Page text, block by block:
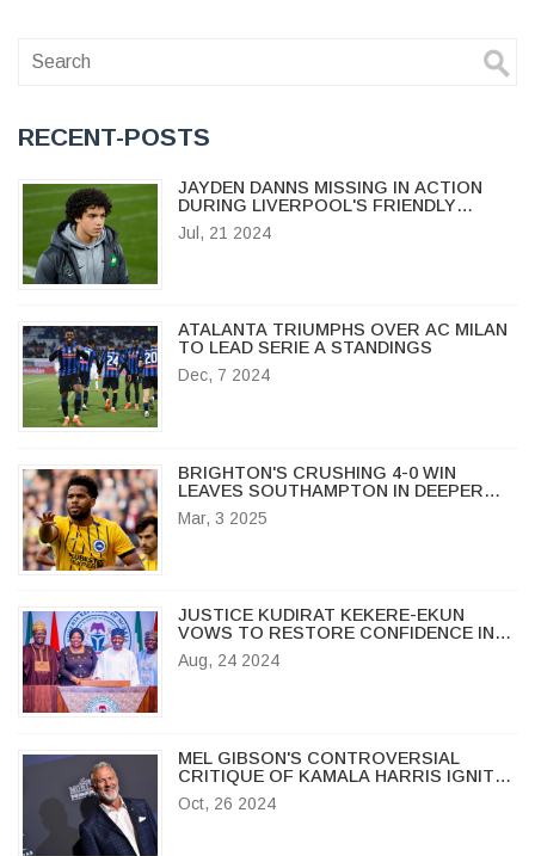
RECENT-POSTS
JAYDEN DANNS MISSING IN ACTION
DURING LIVERPOOL'S FRIENDLY
AGAINST PRESTON
Jul, 21 2024
ATALANTA TRIUMPHS OVER AC MILAN
TO LEAD SERIE A STANDINGS
Dec, 7 2024
BRIGHTON'S CRUSHING 4-0 WIN
LEAVES SOUTHAMPTON IN DEEPER
RELEGATION TROUBLE
Mar, 3 2025
JUSTICE KUDIRAT KEKERE-EKUN
VOWS TO RESTORE CONFIDENCE IN
NIGERIAN JUDICIAL SYSTEM
Aug, 24 2024
MEL GIBSON'S CONTROVERSIAL
CRITIQUE OF KAMALA HARRIS IGNITES
DEBATE
Oct, 26 2024